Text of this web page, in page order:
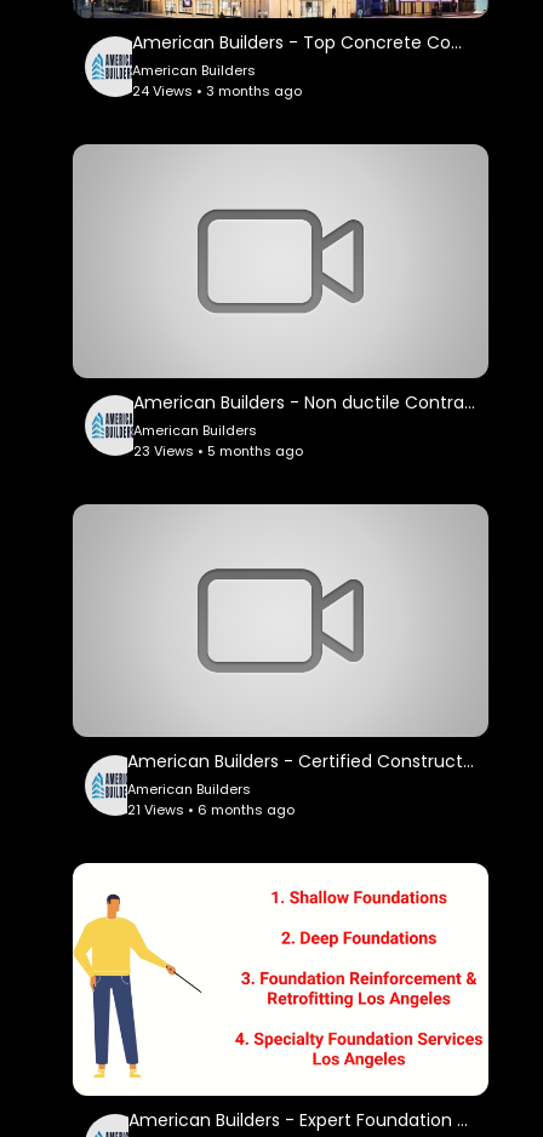
American Builders - Top Concrete Company in Los Angeles, CA
American Builders
24 Views • 3 months ago
American Builders - Non ductile Contractor in Los Angeles, CA
American Builders
23 Views • 5 months ago
American Builders - Certified Construction Company in Los Angeles, CA
American Builders
21 Views • 6 months ago
American Builders - Expert Foundation Contractor in Los Angeles, CA